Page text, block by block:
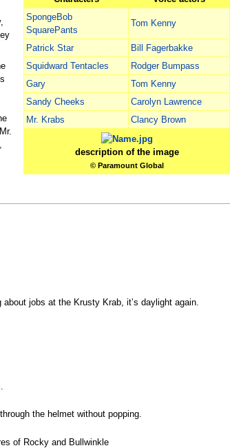
SpongeBob
SquarePants
Tom Kenny
Patrick Star
Bill Fagerbakke
Squidward Tentacles
Rodger Bumpass
Gary
Tom Kenny
Sandy Cheeks
Carolyn Lawrence
Mr. Krabs
Clancy Brown
description of the image
© Paramount Global
jobs at the Krusty Krab, it’s daylight again.
the helmet without popping.
of Rocky and Bullwinkle